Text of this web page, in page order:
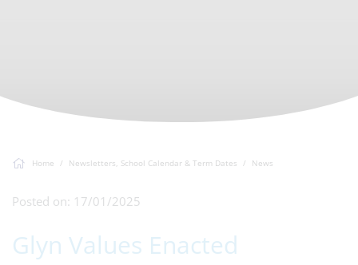
Home Newsletters, School Calendar & Term Dates News
Posted on: 17/01/2025
Glyn Values Enacted